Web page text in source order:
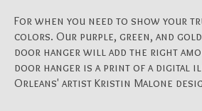
For when you need to show your
colors. Our purple, green, and
door hanger will add the right
door hanger is a print of a digital
Orleans' artist Kristin Malone